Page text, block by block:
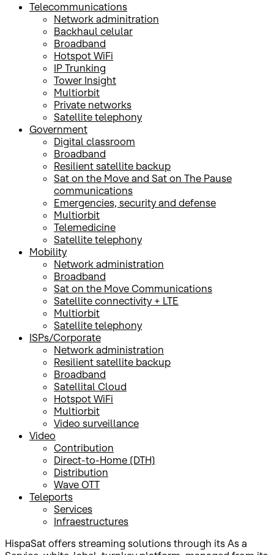
Telecommunications
Network adminitration
Backhaul celular
Broadband
Hotspot WiFi
IP Trunking
Tower Insight
Multiorbit
Private networks
Satellite telephony
Government
Digital classroom
Broadband
Resilient satellite backup
Sat on the Move and Sat on The Pause
communications
Emergencies, security and defense
Multiorbit
Telemedicine
Satellite telephony
Mobility
Network administration
Broadband
Sat on the Move Communications
Satellite connectivity + LTE
Multiorbit
Satellite telephony
ISPs/Corporate
Network administration
Resilient satellite backup
Broadband
Satellital Cloud
Hotspot WiFi
Multiorbit
Video surveillance
Video
Contribution
Direct-to-Home (DTH)
Distribution
Wave OTT
Teleports
Services
Infraestructures
HispaSat offers streaming solutions through its As a